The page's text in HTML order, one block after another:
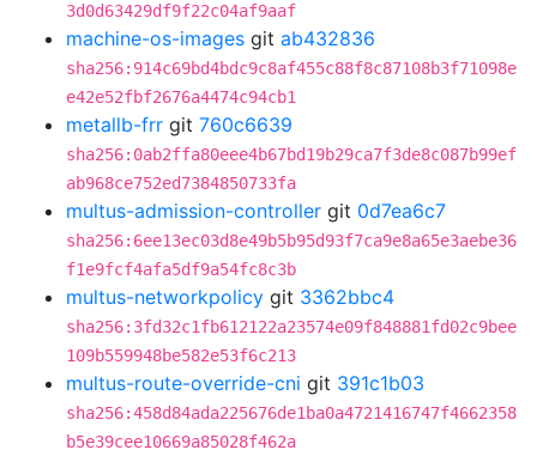
3d0d63429df9f22c04af9aaf
machine-os-images git ab432836
sha256:914c69bd4bdc9c8af455c88f8c87108b3f71098e
e42e52fbf2676a4474c94cb1
metallb-frr git 760c6639
sha256:0ab2ffa80eee4b67bd19b29ca7f3de8c087b99ef
ab968ce752ed7384850733fa
multus-admission-controller git 0d7ea6c7
sha256:6ee13ec03d8e49b5b95d93f7ca9e8a65e3aebe36
f1e9fcf4afa5df9a54fc8c3b
multus-networkpolicy git 3362bbc4
sha256:3fd32c1fb612122a23574e09f848881fd02c9bee
109b559948be582e53f6c213
multus-route-override-cni git 391c1b03
sha256:458d84ada225676de1ba0a4721416747f4662358
b5e39cee10669a85028f462a